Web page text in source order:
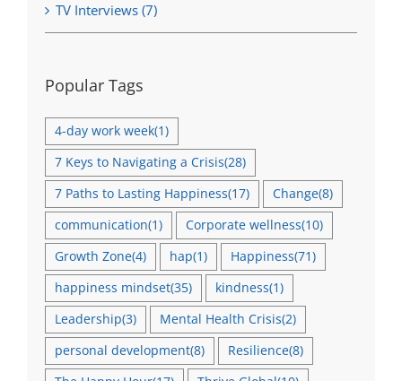
TV Interviews (7)
Popular Tags
4-day work week(1)
7 Keys to Navigating a Crisis(28)
7 Paths to Lasting Happiness(17) Change(8)
communication(1) Corporate wellness(10)
Growth Zone(4) hap(1) Happiness(71)
happiness mindset(35) kindness(1)
Leadership(3) Mental Health Crisis(2)
personal development(8) Resilience(8)